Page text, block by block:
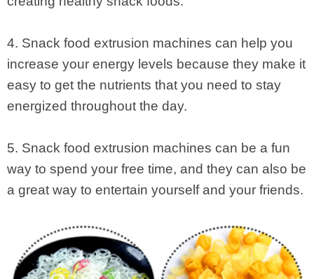
4. Snack food extrusion machines can help you
increase your energy levels because they make it
easy to get the nutrients that you need to stay
energized throughout the day.
5. Snack food extrusion machines can be a fun
way to spend your free time, and they can also be
a great way to entertain yourself and your friends.